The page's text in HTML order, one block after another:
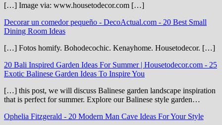
[…] Image via: www.housetodecor.com […]
Decorar un comedor pequeño - DecoActual.com - 20 Best Small
Dining Room Ideas
[…] Fotos homify. Bohodecochic. Kenayhome. Housetodecor. […]
20 Bali Inspired Garden Ideas For Summer | Housetodecor.com - 25
Exotic Balinese Garden Ideas To Inspire You
[…] this post, we will discuss Balinese garden landscape inspiration
that is perfect for summer. Explore our Balinese style garden…
Ophelia Fitzgerald - 20 Modern Man Cave Ideas For Your Style